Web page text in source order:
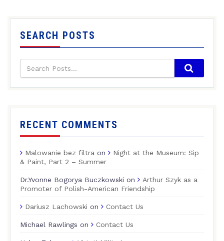
SEARCH POSTS
RECENT COMMENTS
Malowanie bez filtra on
Night at the Museum: Sip
& Paint, Part 2 – Summer
Dr.Yvonne Bogorya Buczkowski on
Arthur Szyk as a
Promoter of Polish-American Friendship
Dariusz Lachowski on Contact Us
Michael Rawlings on Contact Us